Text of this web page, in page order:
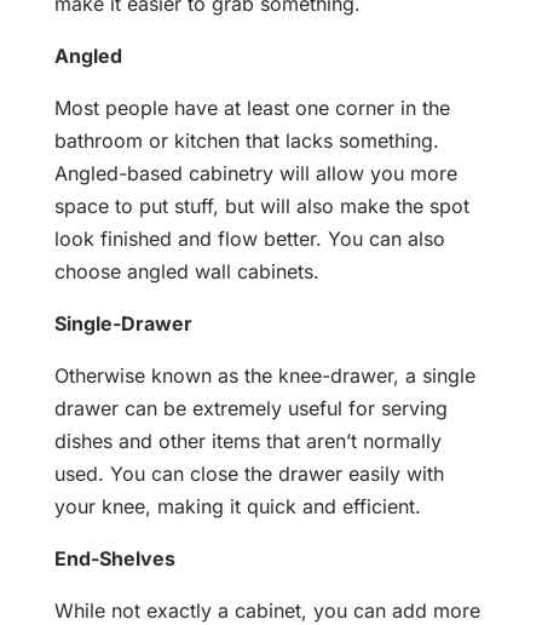
Angled
Most people have at least one corner in the
bathroom or kitchen that lacks something.
Angled-based cabinetry will allow you more
space to put stuff, but will also make the spot
look finished and flow better. You can also
choose angled wall cabinets.
Single-Drawer
Otherwise known as the knee-drawer, a single
drawer can be extremely useful for serving
dishes and other items that aren’t normally
used. You can close the drawer easily with
your knee, making it quick and efficient.
End-Shelves
While not exactly a cabinet, you can add more